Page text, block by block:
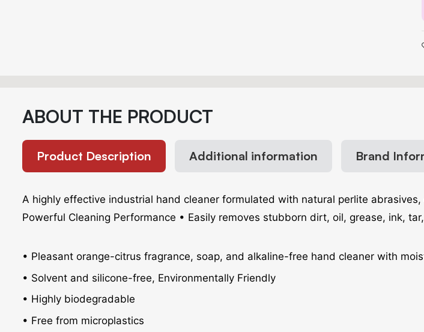
ABOUT THE PRODUCT
Product Description Additional information Brand
A highly effective industrial hand cleaner formulated with natural perlite
Powerful Cleaning Performance • Easily removes stubborn dirt, oil, grease, ink,
• Pleasant orange-citrus fragrance, soap, and alkaline-free hand cleaner with
• Solvent and silicone-free, Environmentally Friendly
• Highly biodegradable
• Free from microplastics